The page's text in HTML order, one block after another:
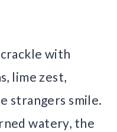
with
lime zest,
strangers smile.
watery, the